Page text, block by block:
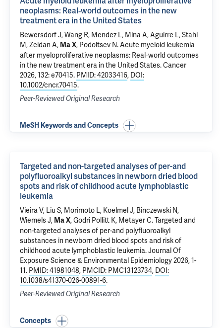
neoplasms: Real‐world outcomes in the new
treatment era in the United States
Bewersdorf J,Wang R, Mendez L, Mina A,Aguirre L,Stahl
M,Zeidan A, Ma X, Podoltsev N.Acute myeloid leukemia
after myeloproliferative neoplasms: Real‐world outcomes
in the new treatment era in the United States. Cancer
2026, 132: e70415. PMID: 42033416, DOI:
10.1002/cncr.70415.
Peer-Reviewed Original Research
MeSH Keywords and Concepts
Targeted and non-targeted analyses of per-and
polyfluoroalkyl substances in newborn dried blood
spots and risk of childhood acute lymphoblastic
leukemia
Vieira V, Liu S, Morimoto L, Koelmel J, Binczewski N,
Wiemels J, Ma X,Godri Pollitt K, Metayer C.Targeted and
non-targeted analyses of per-and polyfluoroalkyl
substances in newborn dried blood spots and risk of
childhood acute lymphoblastic leukemia. Journal Of
Exposure Science & Environmental Epidemiology 2026, 1-
11. PMID: 41981048, PMCID: PMC13123734, DOI:
10.1038/s41370-026-00891-6.
Peer-Reviewed Original Research
Concepts